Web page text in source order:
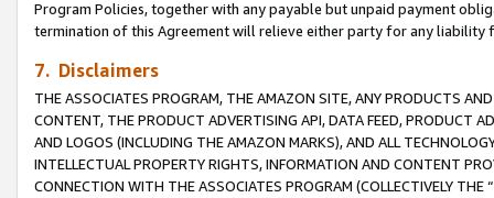
Program Policies, together with any payable but unpaid payment
termination of this Agreement will relieve either party for any
7. Disclaimers
THE ASSOCIATES PROGRAM, THE AMAZON SITE, ANY PRODUCTS
CONTENT, THE PRODUCT ADVERTISING API, DATA FEED, PRODUCT
AND LOGOS (INCLUDING THE AMAZON MARKS), AND ALL
INTELLECTUAL PROPERTY RIGHTS, INFORMATION AND CONTENT
CONNECTION WITH THE ASSOCIATES PROGRAM (COLLECTIVELY THE “